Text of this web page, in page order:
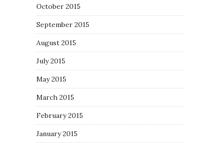
October 2015
September 2015
August 2015
July 2015
May 2015
March 2015
February 2015
January 2015